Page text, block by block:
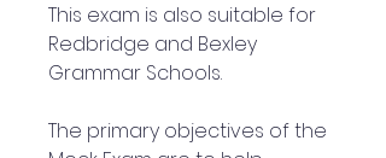
This exam is also suitable for
Redbridge and Bexley
Grammar Schools.
The primary objectives of the